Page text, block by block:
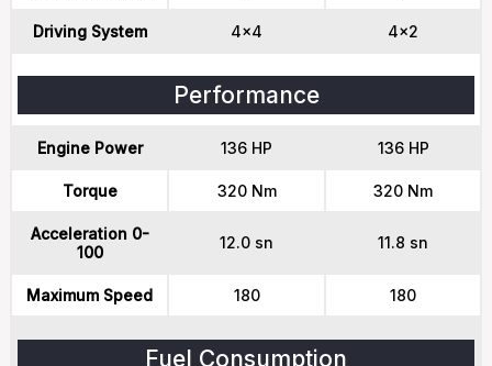
Driving System 4x4 4x2
Performance
Engine Power 136 HP 136 HP
Torque 320 Nm 320 Nm
Acceleration 0-
100
12.0 sn 11.8 sn
Maximum Speed 180 180
Fuel Consumption